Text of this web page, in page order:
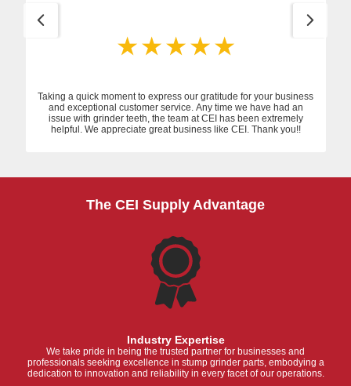
Taking a quick moment to express our gratitude for your business
and exceptional customer service. Any time we have had an
issue with grinder teeth, the team at CEI has been extremely
helpful. We appreciate great business like CEI. Thank you!!
The CEI Supply Advantage
Industry Expertise
We take pride in being the trusted partner for businesses and
professionals seeking excellence in stump grinder parts, embodying a
dedication to innovation and reliability in every facet of our operations.